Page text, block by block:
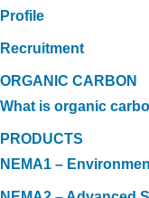
Profile
Recruitment
ORGANIC CARBON
What is organic
PRODUCTS
NEMA1 –